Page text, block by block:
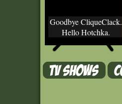
Goodbye CliqueClack.
Hello Hotchka.